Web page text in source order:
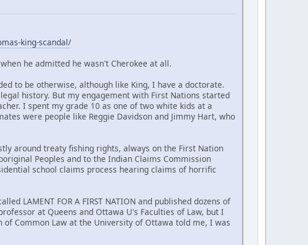
king-scandal/
he admitted he wasn't Cherokee at all.
to be otherwise, although like King, I have a doctorate.
history. But my engagement with First Nations started
I spent my grade 10 as one of two white kids at a
were people like Reggie Davidson and Jimmy Hart, who
around treaty fishing rights, always on the First Nation
Peoples and to the Indian Claims Commission
school claims process hearing claims of horrific
LAMENT FOR A FIRST NATION and published dozens of
at Queens and Ottawa U's Faculties of Law, but I
of Common Law at the University of Ottawa told me, I was